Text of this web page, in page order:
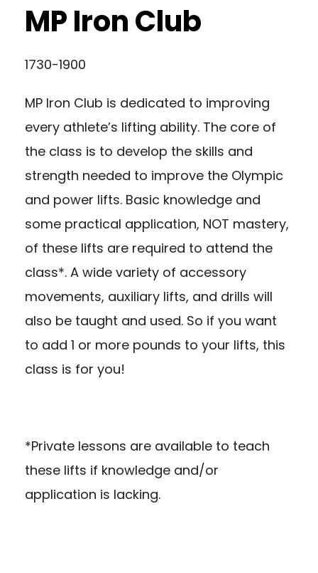
MP Iron Club
1730-1900
MP Iron Club is dedicated to improving
every athlete’s lifting ability. The core of
the class is to develop the skills and
strength needed to improve the Olympic
and power lifts. Basic knowledge and
some practical application, NOT mastery,
of these lifts are required to attend the
class*. A wide variety of accessory
movements, auxiliary lifts, and drills will
also be taught and used. So if you want
to add 1 or more pounds to your lifts, this
class is for you!
*Private lessons are available to teach
these lifts if knowledge and/or
application is lacking.